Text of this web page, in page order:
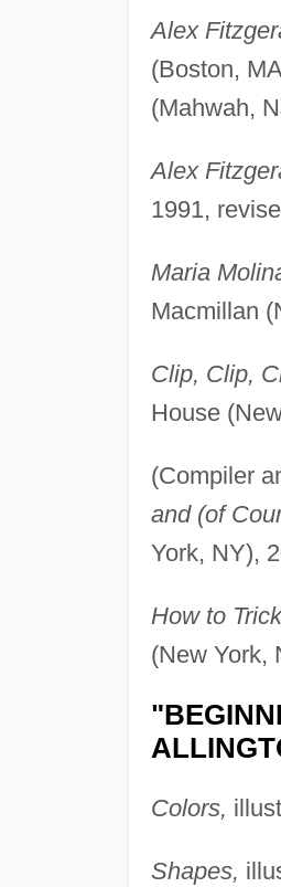
Alex
(Boston,
(Mahwah,
Alex
1991,
Maria
Macmillan
Clip, Clip,
House
(Compiler
and (of
York, NY),
How to
(New York,
Colors,
Shapes,